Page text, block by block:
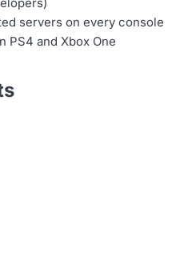
servers on every console
PS4 and Xbox One